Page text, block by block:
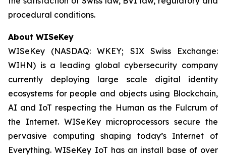
procedural conditions.
About WISeKey
WISeKey (NASDAQ: WKEY; SIX Swiss Exchange:
WIHN) is a leading global cybersecurity company
currently deploying large scale digital identity
ecosystems for people and objects using Blockchain,
AI and IoT respecting the Human as the Fulcrum of
the Internet. WISeKey microprocessors secure the
pervasive computing shaping today’s Internet of
Everything. WISeKey IoT has an install base of over